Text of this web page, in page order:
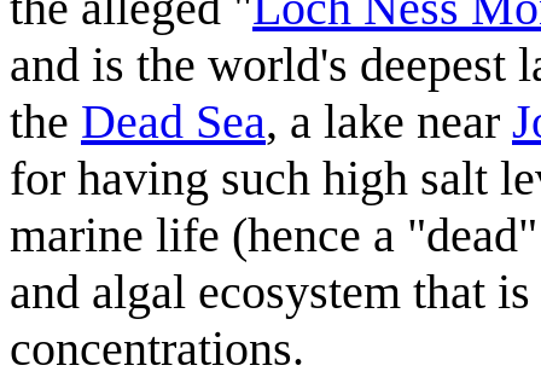
and is the world's deepest
the Dead Sea, a lake near
for having such high salt
marine life (hence a
and algal ecosystem that
concentrations.